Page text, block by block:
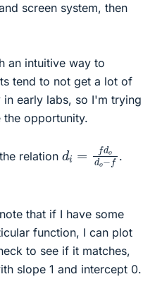
screen system, then
an intuitive way to
tend to not get a lot of
early labs, so I'm trying
the opportunity.
relation
d od
o
.
that if I have some
function, I can plot
to see if it matches,
slope 1 and intercept 0.